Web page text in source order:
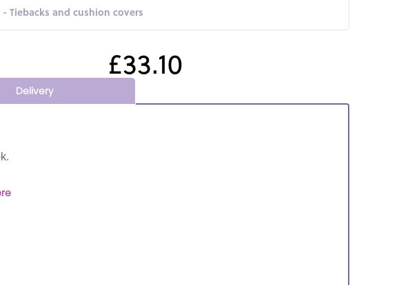
- Tiebacks and cushion covers
£33.10
Delivery